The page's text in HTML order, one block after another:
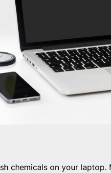
chemicals on your